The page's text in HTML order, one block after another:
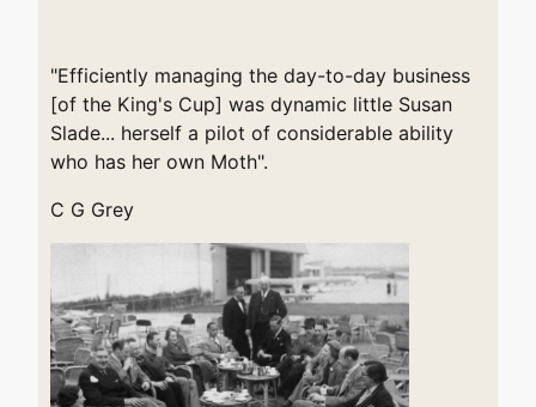
"Efficiently managing the day-to-day business
[of the King's Cup] was dynamic little Susan
Slade... herself a pilot of considerable ability
who has her own Moth".
C G Grey